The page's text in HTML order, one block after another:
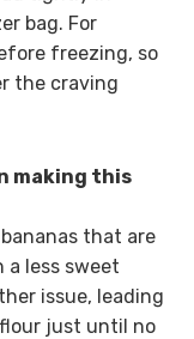
bag. For
freezing, so
the craving
making this
that are
a less sweet
issue, leading
just until no